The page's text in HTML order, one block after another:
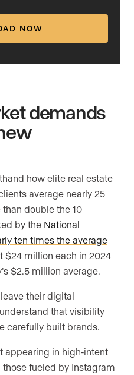
NOW
demands
how elite real estate
average nearly 25
double the 10
by the National
ten times the average
$24 million each in 2024
$2.5 million average.
their digital
that visibility
carefully built brands.
appearing in high-intent
fueled by Instagram